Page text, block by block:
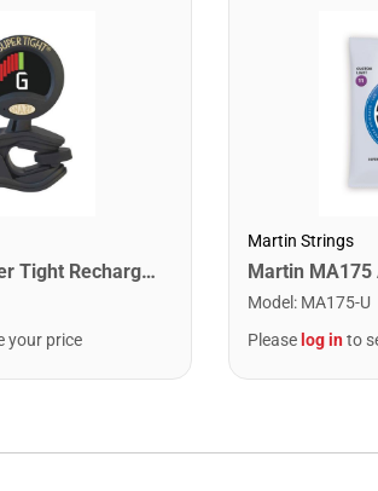
Snark ST-8 Super Tight Rechargeable Tuner. Black/Gold
your price
Martin Strings
Model : MA175-U
Please log into